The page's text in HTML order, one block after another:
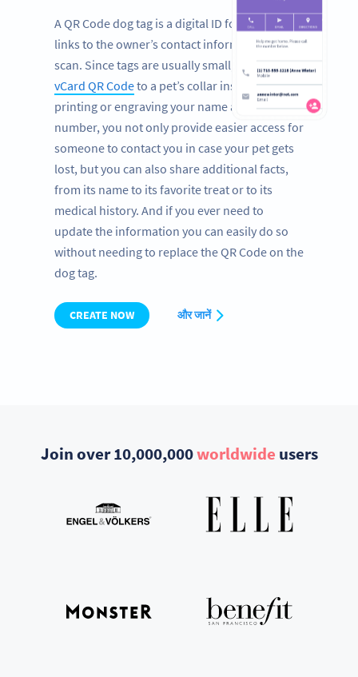
A QR Code dog tag is a digital ID for pets that
links to the owner’s contact information with a
scan. Since tags are usually small, by adding a
vCard QR Codeto a pet’s collar instead of
printing or engraving your name and phone
number, you not only provide easier access for
someone to contact you in case your pet gets
lost, but you can also share additional facts,
from its name to its favorite treat or to its
medical history. And if you ever need to
update the information you can easily do so
without needing to replace the QR Code on the
dog tag.
CREATE NOW और जानें
Join over 10,000,000worldwide users